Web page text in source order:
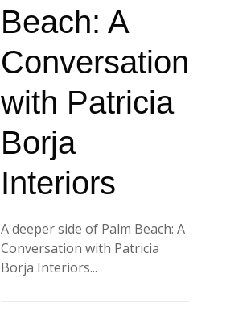
Beach: A
Conversation
with Patricia
Borja
Interiors
A deeper side of Palm Beach: A
Conversation with Patricia
Borja Interiors...